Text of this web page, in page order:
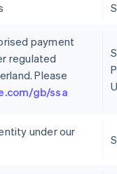
payment
regulated
Please
gb/ssa
under our